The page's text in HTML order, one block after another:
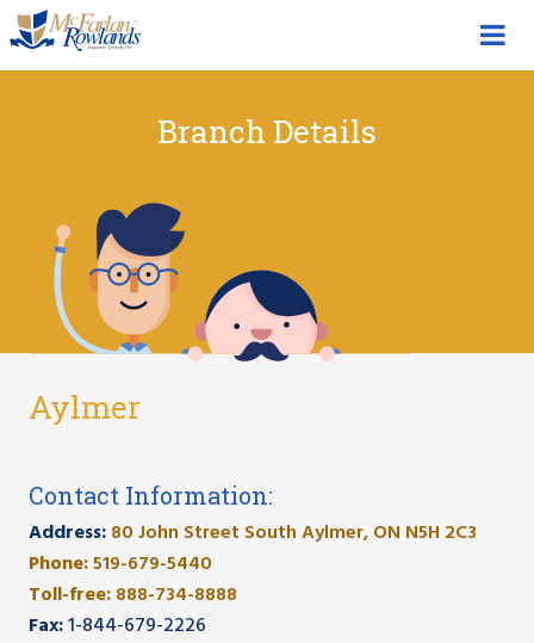
Branch Details
Aylmer
Contact Information:
Address:80 John Street South Aylmer, ON N5H 2C3
Phone:519-679-5440
Toll-free:888-734-8888
Fax:1-844-679-2226